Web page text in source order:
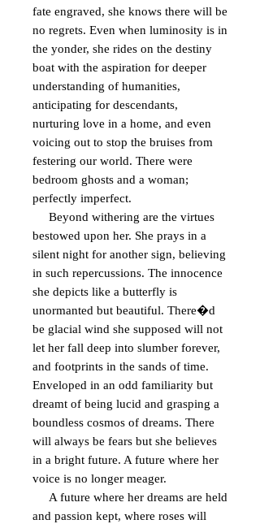
fate engraved, she knows there will be
no regrets. Even when luminosity is in
the yonder, she rides on the destiny
boat with the aspiration for deeper
understanding of humanities,
anticipating for descendants,
nurturing love in a home, and even
voicing out to stop the bruises from
festering our world. There were
bedroom ghosts and a woman;
perfectly imperfect.
bestowed upon her. She prays in a
silent night for another sign, believing
in such repercussions. The innocence
she depicts like a butterfly is
unormanted but beautiful. There�d
be glacial wind she supposed will not
let her fall deep into slumber forever,
and footprints in the sands of time.
Enveloped in an odd familiarity but
dreamt of being lucid and grasping a
boundless cosmos of dreams. There
will always be fears but she believes
in a bright future. A future where her
voice is no longer meager.
and passion kept, where roses will